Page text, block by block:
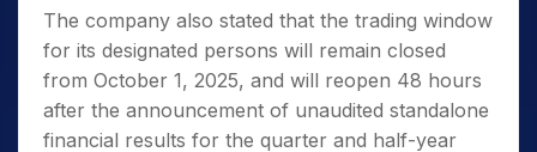
The company also stated that the trading window
for its designated persons will remain closed
from October 1, 2025, and will reopen 48 hours
after the announcement of unaudited standalone
financial results for the quarter and half-year